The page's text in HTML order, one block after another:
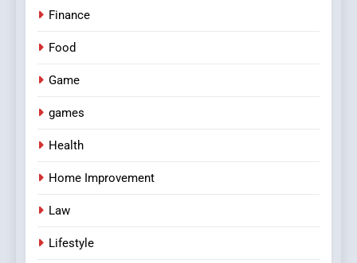
Finance
Food
Game
games
Health
Home Improvement
Law
Lifestyle